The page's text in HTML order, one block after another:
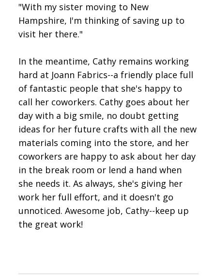
"With my sister moving to New
Hampshire, I'm thinking of saving up to
visit her there."
In the meantime, Cathy remains working
hard at Joann Fabrics--a friendly place full
of fantastic people that she's happy to
call her coworkers. Cathy goes about her
day with a big smile, no doubt getting
ideas for her future crafts with all the new
materials coming into the store, and her
coworkers are happy to ask about her day
in the break room or lend a hand when
she needs it. As always, she's giving her
work her full effort, and it doesn't go
unnoticed. Awesome job, Cathy--keep up
the great work!